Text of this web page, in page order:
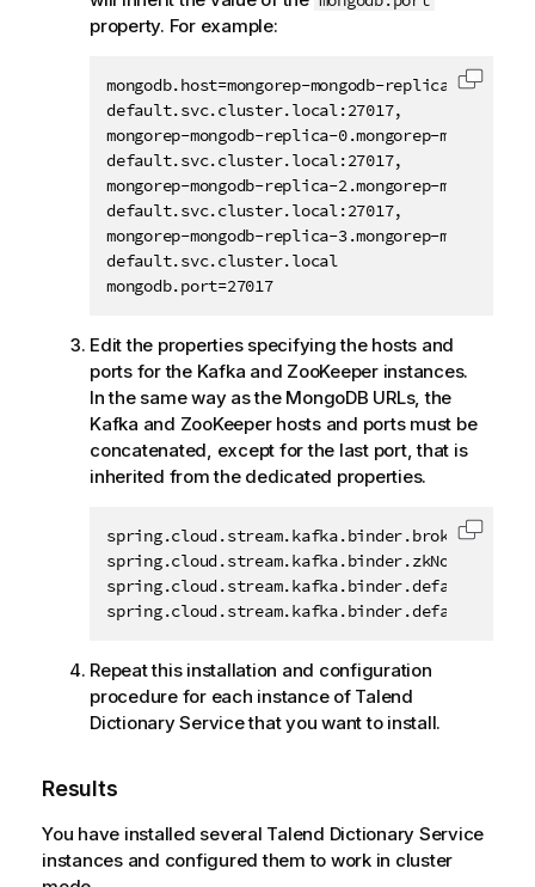
property. For example:
mongodb.host=mongorep-mongodb-replica-
default.svc.cluster.local:27017,
mongorep-mongodb-replica-0.mongorep-
default.svc.cluster.local:27017,
mongorep-mongodb-replica-2.mongorep-
default.svc.cluster.local:27017,
mongorep-mongodb-replica-3.mongorep-
default.svc.cluster.local
mongodb.port=27017
Copy
Edit the properties specifying the hosts and
ports for the Kafka and ZooKeeper instances.
In the same way as the MongoDB URLs, the
Kafka and ZooKeeper hosts and ports must be
concatenated, except for the last port, that is
inherited from the dedicated properties.
Copy
Repeat this installation and configuration
procedure for each instance of Talend
Dictionary Servicethat you want to install.
Results
You have installed several Talend Dictionary Service
instances and configured them to work in cluster